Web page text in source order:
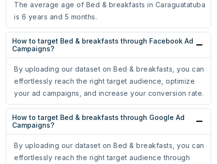
The average age of Bed & breakfasts in Caraguatatuba
is 6 years and 5 months.
How to target Bed & breakfasts through Facebook Ad
Campaigns?
By uploading our dataset on Bed & breakfasts, you can
effortlessly reach the right target audience, optimize
your ad campaigns, and increase your conversion rate.
How to target Bed & breakfasts through Google Ad
Campaigns?
By uploading our dataset on Bed & breakfasts, you can
effortlessly reach the right target audience through